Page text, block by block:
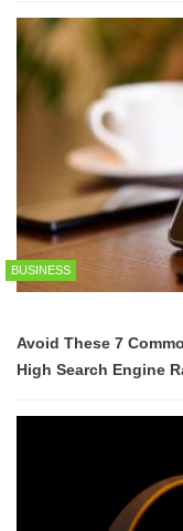
BUSINESS
Avoid These 7
High Search Engine